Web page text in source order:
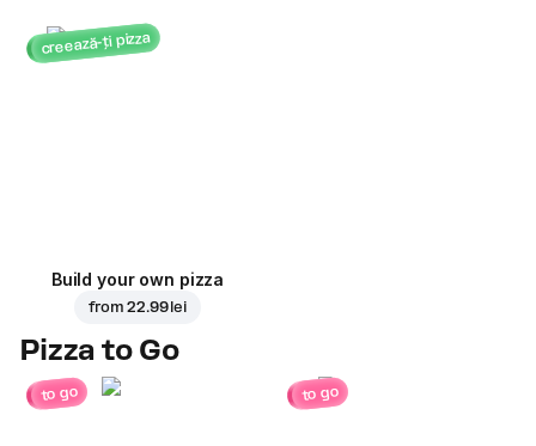
creează-ți pizza
Build your own pizza
from22.99 lei
Pizza to Go
to go to go